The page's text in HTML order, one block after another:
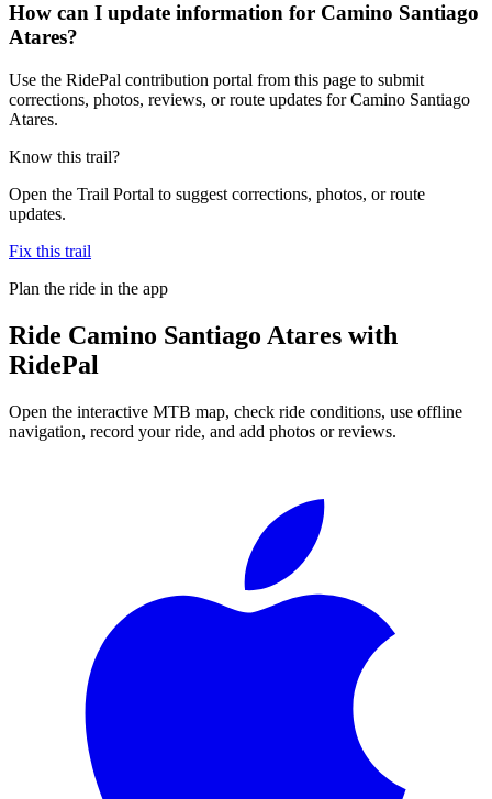
How can I update information for Camino Santiago
Atares?
Use the RidePal contribution portal from this page to submit
corrections, photos, reviews, or route updates for Camino Santiago
Atares.
Know this trail?
Open the Trail Portal to suggest corrections, photos, or route
updates.
Fix this trail
Plan the ride in the app
Ride Camino Santiago Atares with
RidePal
Open the interactive MTB map, check ride conditions, use offline
navigation, record your ride, and add photos or reviews.